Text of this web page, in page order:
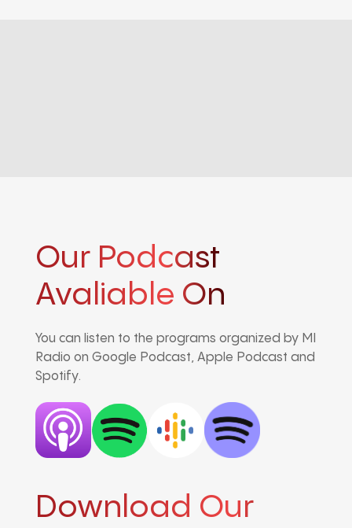
Our Podcast
Avaliable On
You can listen to the programs organized by MI
Radio on Google Podcast, Apple Podcast and
Spotify.
Download Our